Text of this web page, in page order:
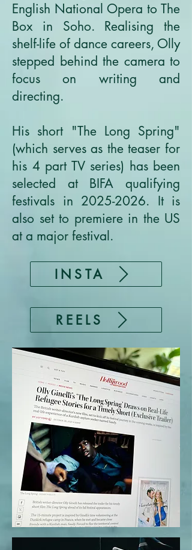
English National Opera to The
Box in Soho. Realising the
shelf-life of dance careers, Olly
stepped behind the camera to
focus on writing and
directing.
His short "The Long Spring"
(which serves as the teaser for
his 4 part TV series) has been
selected at BIFA qualifying
festivals in 2025-2026. It is
also set to premiere in the US
at a major festival.
INSTA
REELS